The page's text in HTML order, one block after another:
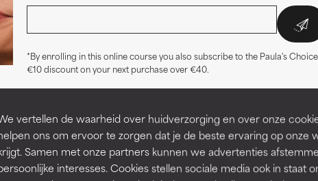
vertellen de waarheid over huidverzorging en over onze
ons om ervoor te zorgen dat je de beste ervaring op onze
Samen met onze partners kunnen we advertenties
interesses. Cookies stellen sociale media ook in staat
*By enrolling in this online course you also subscribe to the Paula's
€10 discount on your next purchase over €40.
Related products